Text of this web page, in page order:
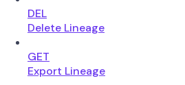
DEL
Delete Lineage
GET
Export Lineage